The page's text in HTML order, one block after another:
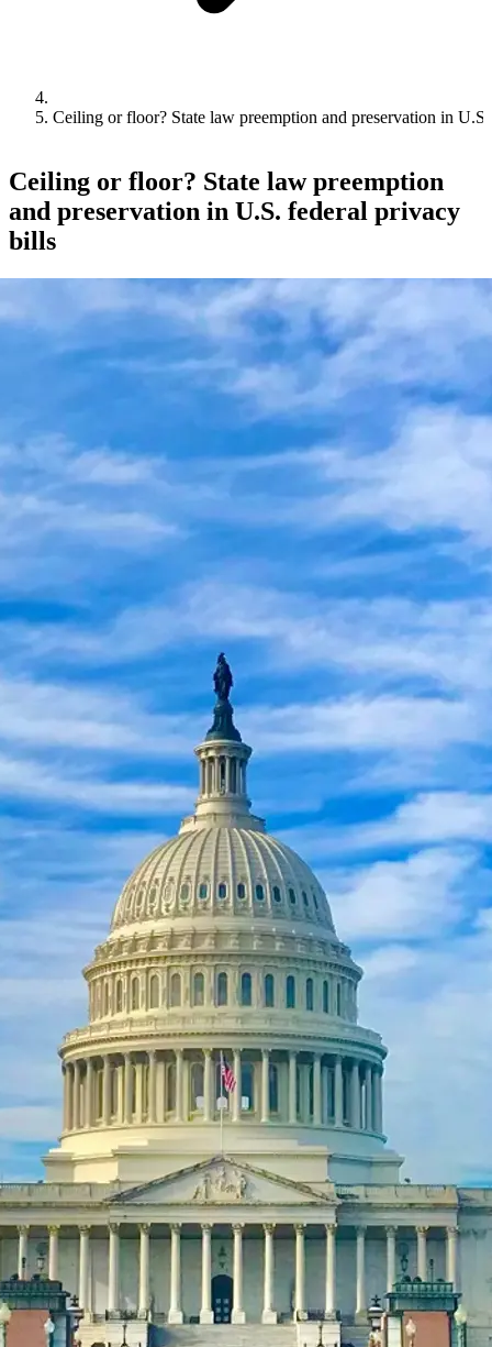
Ceiling or floor? State law preemption and preservation in
Ceiling or floor? State law preemption
and preservation in U.S. federal privacy
bills